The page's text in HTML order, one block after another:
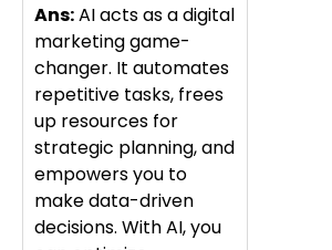
Ans:AI acts as a digital
marketing game-
changer. It automates
repetitive tasks, frees
up resources for
strategic planning, and
empowers you to
make data-driven
decisions. With AI, you